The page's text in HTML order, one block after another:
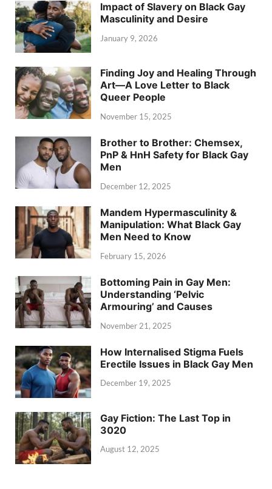
Impact of Slavery on Black Gay
Masculinity and Desire
January 9, 2026
Finding Joy and Healing Through
Art—A Love Letter to Black
Queer People
November 15, 2025
Brother to Brother: Chemsex,
PnP & HnH Safety for Black Gay
Men
December 12, 2025
Mandem Hypermasculinity &
Manipulation: What Black Gay
Men Need to Know
February 15, 2026
Bottoming Pain in Gay Men:
Understanding ‘Pelvic
Armouring’ and Causes
November 21, 2025
How Internalised Stigma Fuels
Erectile Issues in Black Gay Men
December 19, 2025
Gay Fiction: The Last Top in
3020
August 12, 2025